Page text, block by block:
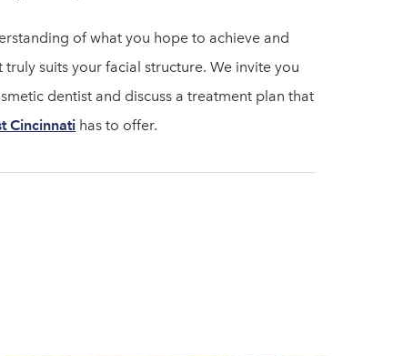
of what you hope to achieve and
suits your facial structure. We invite you
dentist and discuss a treatment plan that
Cincinnati has to offer.